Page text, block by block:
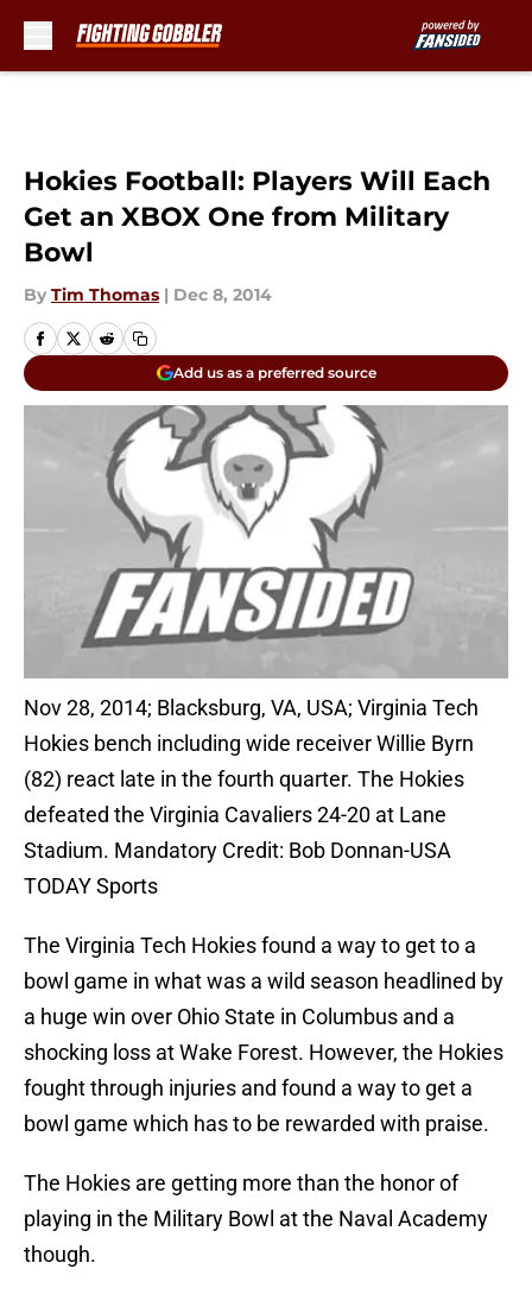
Hokies Football: Players Will Each
Get an XBOX One from Military
Bowl
By Tim Thomas | Dec 8, 2014
Add us as a preferred source
Nov 28, 2014; Blacksburg, VA, USA; Virginia Tech
Hokies bench including wide receiver Willie Byrn
(82) react late in the fourth quarter. The Hokies
defeated the Virginia Cavaliers 24-20 at Lane
Stadium. Mandatory Credit: Bob Donnan-USA
TODAY Sports
The Virginia Tech Hokies found a way to get to a
bowl game in what was a wild season headlined by
a huge win over Ohio State in Columbus and a
shocking loss at Wake Forest. However, the Hokies
fought through injuries and found a way to get a
bowl game which has to be rewarded with praise.
The Hokies are getting more than the honor of
playing in the Military Bowl at the Naval Academy
though.